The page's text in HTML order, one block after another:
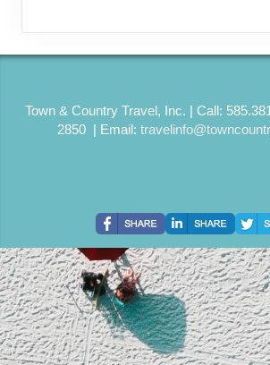
Town & Country Travel, Inc. | Call:
2850 | Email: